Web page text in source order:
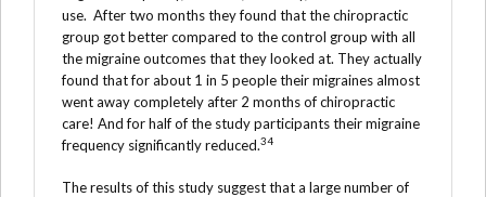
use. After two months they found that the chiropractic
group got better compared to the control group with all
the migraine outcomes that they looked at. They actually
found that for about 1 in 5 people their migraines almost
went away completely after 2 months of chiropractic
care! And for half of the study participants their migraine
frequency significantly reduced.34
The results of this study suggest that a large number of